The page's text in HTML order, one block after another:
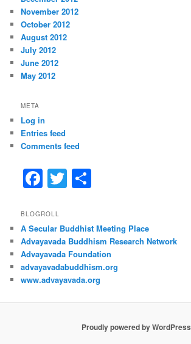
November 2012
October 2012
August 2012
July 2012
June 2012
May 2012
META
Log in
Entries feed
Comments feed
F
a
c
e
b
o
o
T
w
er e
BLOGROLL
A Secular Buddhist Meeting Place
Advayavada Buddhism Research Network
Advayavada Foundation
advayavadabuddhism.org
www.advayavada.org
Proudly powered by WordPress